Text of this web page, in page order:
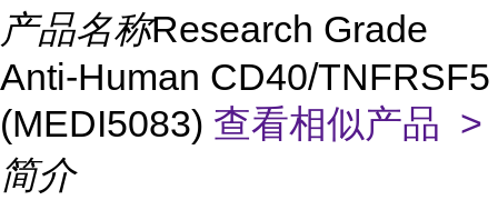
产品名称Research Grade
Anti-Human CD40/TNFRSF5
(MEDI5083) 查看相似产品 >
简介